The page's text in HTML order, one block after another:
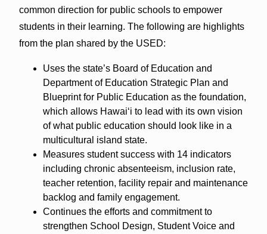
common direction for public schools to empower
students in their learning. The following are highlights
from the plan shared by the USED:
Uses the state’s Board of Education and
Department of Education Strategic Plan and
Blueprint for Public Education as the foundation,
which allows Hawai‘i to lead with its own vision
of what public education should look like in a
multicultural island state.
Measures student success with 14 indicators
including chronic absenteeism, inclusion rate,
teacher retention, facility repair and maintenance
backlog and family engagement.
Continues the efforts and commitment to
strengthen School Design, Student Voice and